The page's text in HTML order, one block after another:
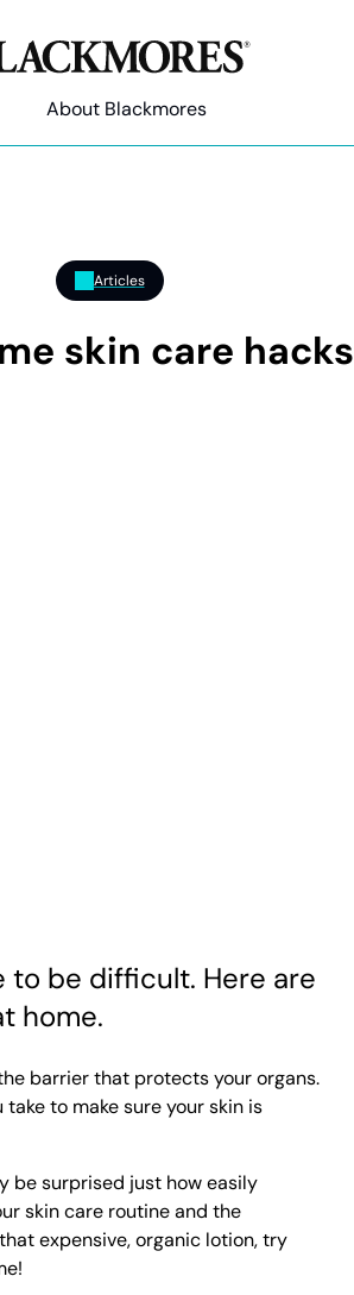
About Blackmores
Articles
skin care hacks
to be difficult. Here are
home.
barrier that protects your organs.
to make sure your skin is
be surprised just how easily
skin care routine and the
expensive, organic lotion, try